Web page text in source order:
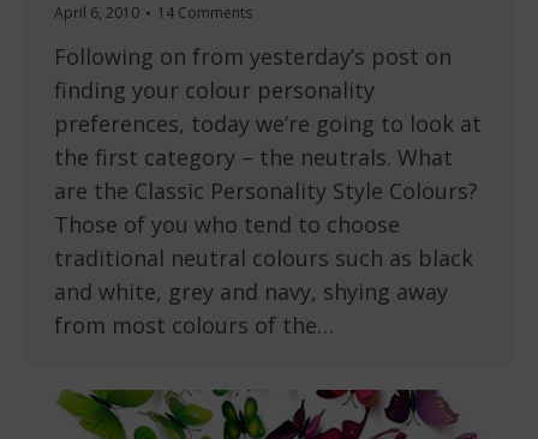
April 6, 2010
14 Comments
Following on from yesterday’s post on
finding your colour personality
preferences, today we’re going to look at
the first category – the neutrals. What
are the Classic Personality Style Colours?
Those of you who tend to choose
traditional neutral colours such as black
and white, grey and navy, shying away
from most colours of the…